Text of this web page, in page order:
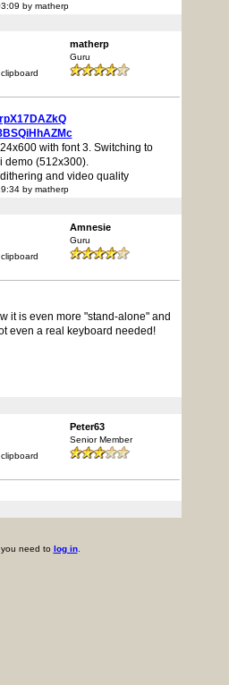
by matherp
matherp
Guru
with font 3. Switching to
demo (512x300).
and video quality
by matherp
Amnesie
Guru
it is even more "stand-alone" and
even a real keyboard needed!
Peter63
Senior Member
need to log in.